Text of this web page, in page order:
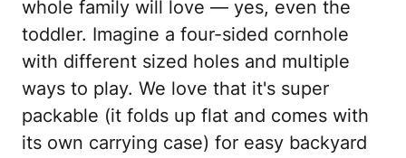
whole family will love — yes, even the
toddler. Imagine a four-sided cornhole
with different sized holes and multiple
ways to play. We love that it's super
packable (it folds up flat and comes with
its own carrying case) for easy backyard